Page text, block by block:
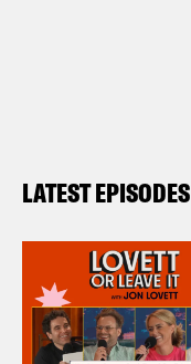
LATEST EPISODES